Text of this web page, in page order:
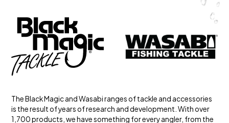
The Black Magic and Wasabi ranges of tackle and accessories
is the result of years of research and development. With over
1,700 products, we have something for every angler, from the